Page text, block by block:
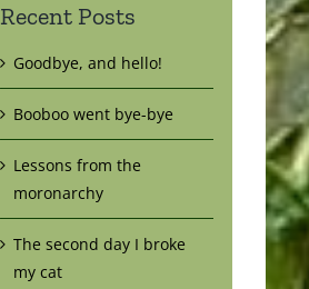
Recent Posts
Goodbye, and hello!
Booboo went bye-bye
Lessons from the
moronarchy
The second day I broke
my cat